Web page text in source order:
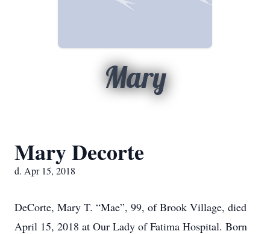
Mary
Mary Decorte
d. Apr 15, 2018
DeCorte, Mary T. “Mae”, 99, of Brook Village, died
April 15, 2018 at Our Lady of Fatima Hospital. Born